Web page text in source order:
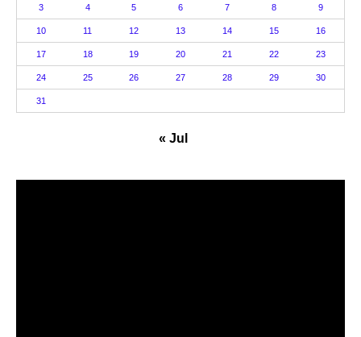
3 4 5 6 7 8 9
10 11 12 13 14 15 16
17 18 19 20 21 22 23
24 25 26 27 28 29 30
31
« Jul